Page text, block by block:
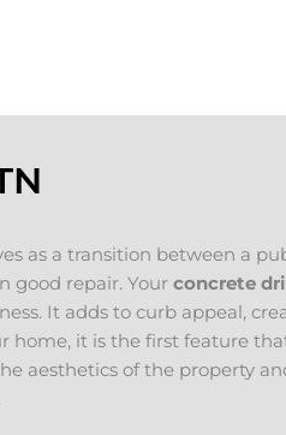
as a transition between a
good repair. Your concrete
It adds to curb appeal,
home, it is the first feature
aesthetics of the property